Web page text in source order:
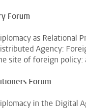
Forum
as Relational
Agency:
site of foreign
Forum
in the Digital